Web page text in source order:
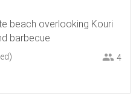
beach overlooking Kouri
barbecue
4